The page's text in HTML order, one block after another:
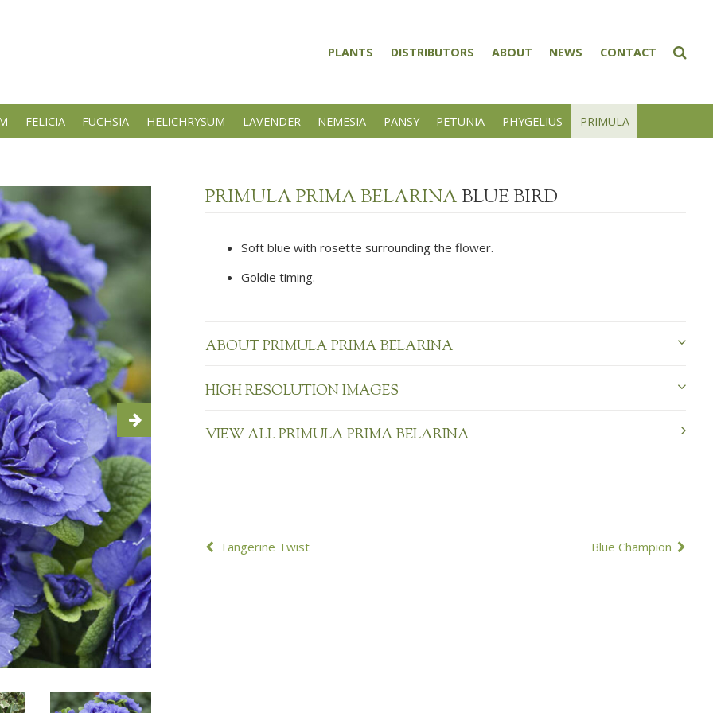
PLANTS DISTRIBUTORS ABOUT NEWS CONTACT
FELICIA FUCHSIA HELICHRYSUM LAVENDER NEMESIA PANSY PETUNIA PHYGELIUS PRIMULA
PRIMULA PRIMA BELARINABLUE BIRD
Soft blue with rosette surrounding the flower.
Goldie timing.
ABOUT PRIMULA PRIMA BELARINA
HIGH RESOLUTION IMAGES
VIEW ALL PRIMULA PRIMA BELARINA
POST
Tangerine Twist Blue Champion